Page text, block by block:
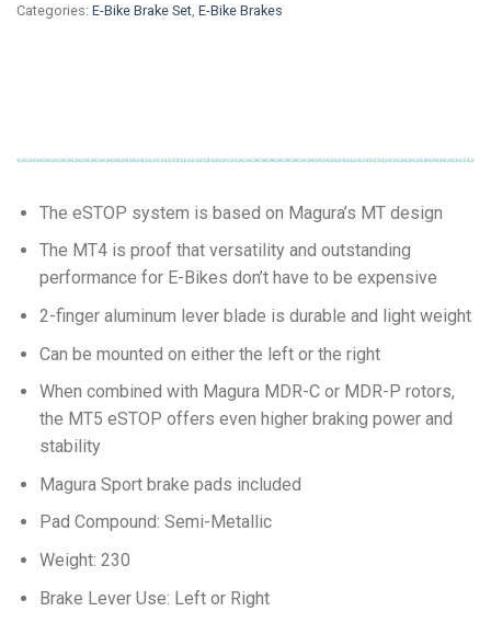
Categories: E-Bike Brake Set E-Bike Brakes
The eSTOP system is based on Magura’s MT design
The MT4 is proof that versatility and outstanding
performance for E-Bikes don’t have to be expensive
2-finger aluminum lever blade is durable and light weight
Can be mounted on either the left or the right
When combined with Magura MDR-C or MDR-P rotors,
the MT5 eSTOP offers even higher braking power and
stability
Magura Sport brake pads included
Pad Compound: Semi-Metallic
Weight: 230
Brake Lever Use: Left or Right